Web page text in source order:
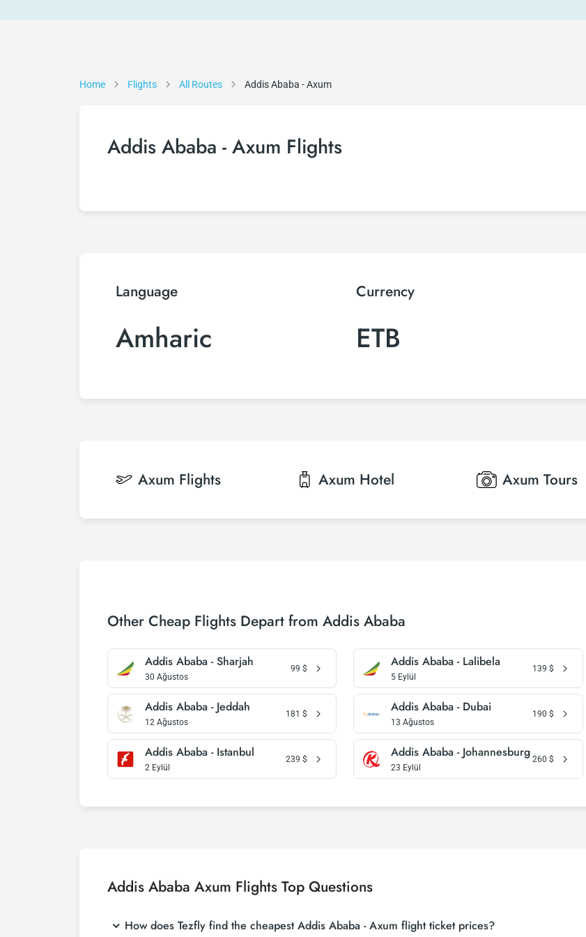
Home Flights All Routes Addis Ababa - Axum
Addis Ababa - Axum Flights
Language
Amharic
Currency
ETB
Axum Flights Axum Hotel Axum Tours
Other Cheap Flights Depart from Addis Ababa
Addis Ababa - Sharjah
30 Ağustos
99 $ Addis Ababa - Lalibela
5 Eylül
139 $
Addis Ababa - Jeddah
12 Ağustos
181 $ Addis Ababa - Dubai
13 Ağustos
190 $
Addis Ababa - Istanbul
2 Eylül
239 $ Addis Ababa - Johannesburg
23 Eylül
260 $
Addis Ababa Axum Flights Top Questions
How does Tezfly find the cheapest Addis Ababa - Axum flight ticket prices?